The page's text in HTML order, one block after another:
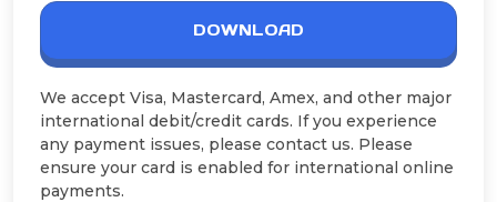
DOWNLOAD
We accept Visa, Mastercard, Amex, and other major
international debit/credit cards. If you experience
any payment issues, please contact us. Please
ensure your card is enabled for international online
payments.